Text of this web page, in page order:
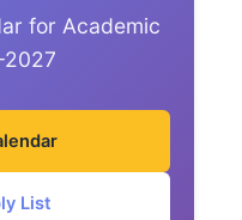
for Academic
List